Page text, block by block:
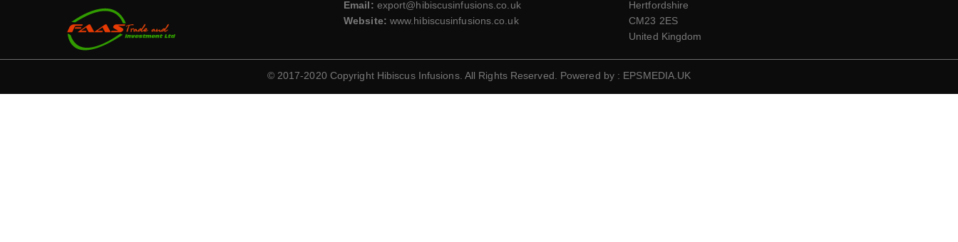
Email: export@hibiscusinfusions.co.uk
Website: www.hibiscusinfusions.co.uk
Hertfordshire
CM23 2ES
United Kingdom
© 2017-2020 Copyright Hibiscus Infusions. All Rights Reserved. Powered by : EPSMEDIA.UK